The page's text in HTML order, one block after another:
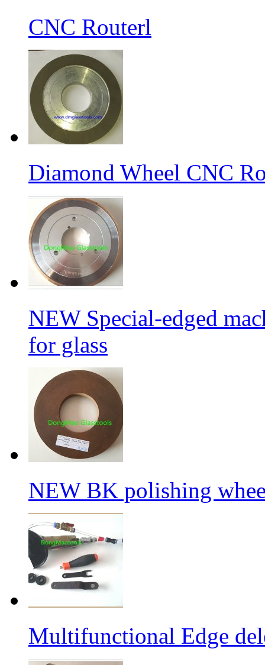
CNC Routerl
Diamond Wheel CNC
NEW Special-edged
for glass
NEW BK polishing
Multifunctional Edge